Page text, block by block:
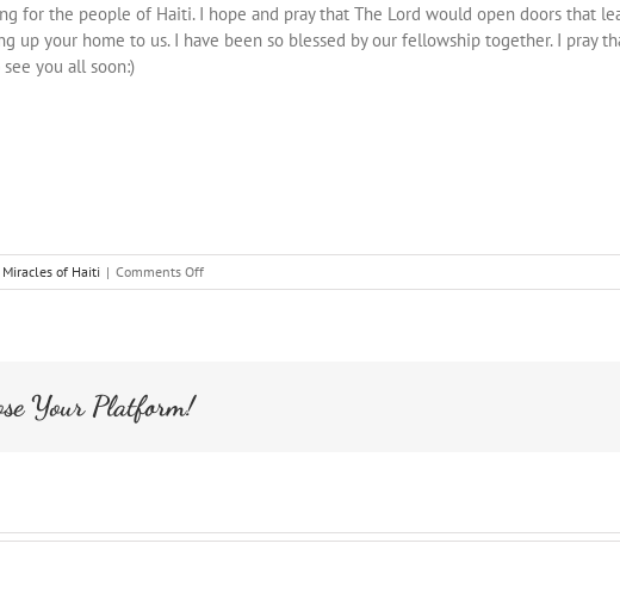
for the people of Haiti. I hope and pray that The Lord would open doors that
up your home to us. I have been so blessed by our fellowship together. I pray
you all soon:)
Miracles of Haiti | Comments Offon
Bent,
Your Platform!